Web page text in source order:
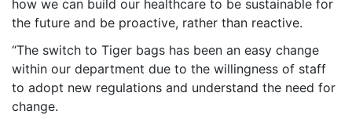
how we can build our healthcare to be sustainable for
the future and be proactive, rather than reactive.
“The switch to Tiger bags has been an easy change
within our department due to the willingness of staff
to adopt new regulations and understand the need for
change.